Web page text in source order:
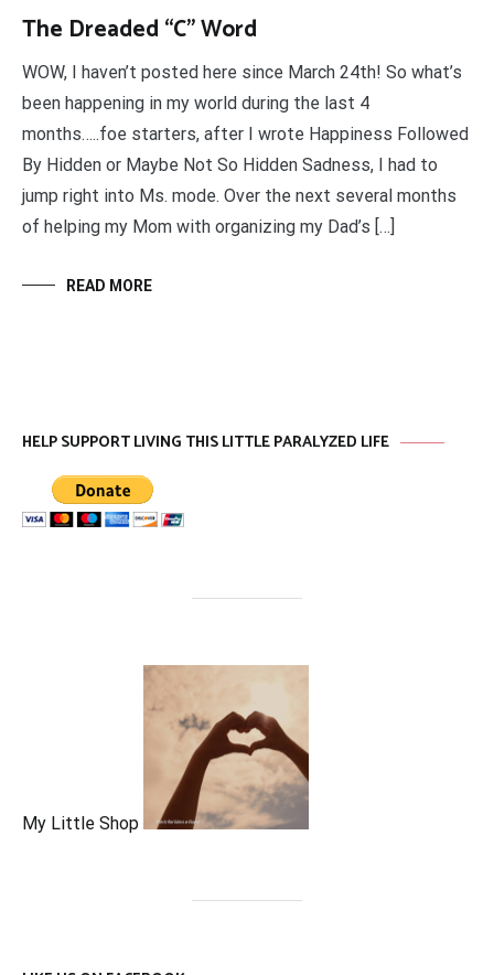
The Dreaded “C” Word
WOW, I haven’t posted here since March 24th! So what’s
been happening in my world during the last 4
months…..foe starters, after I wrote Happiness Followed
By Hidden or Maybe Not So Hidden Sadness, I had to
jump right into Ms. mode. Over the next several months
of helping my Mom with organizing my Dad’s […]
READ MORE
HELP SUPPORT LIVING THIS LITTLE PARALYZED LIFE
My Little Shop